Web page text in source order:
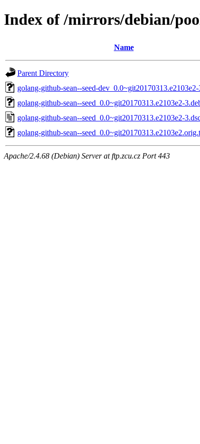
Index of /mirrors/debian/
Name
Parent Directory
golang-github-sean--seed-
golang-github-sean--seed_0.0~git20170313.e2103e2-
golang-github-sean--seed_0.0~git20170313.e2103e2-
golang-github-sean--
Apache/2.4.68 (Debian) Server at ftp.zcu.cz Port 443